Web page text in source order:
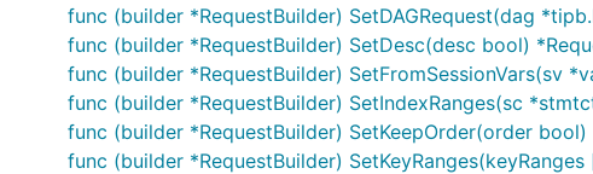
func (builder *RequestBuilder) SetDAGRequest(dag
func (builder *RequestBuilder) SetDesc(desc bool)
func (builder *RequestBuilder) SetFromSessionVars(sv
func (builder *RequestBuilder) SetIndexRanges(sc
func (builder *RequestBuilder) SetKeepOrder(order bool)
func (builder *RequestBuilder)